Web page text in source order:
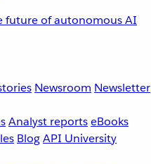
future of autonomous AI
Newsroom Newsletter
Analyst reportseBooks
BlogAPI University